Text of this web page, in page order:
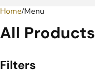
Home/Menu
All Products
Filters
0